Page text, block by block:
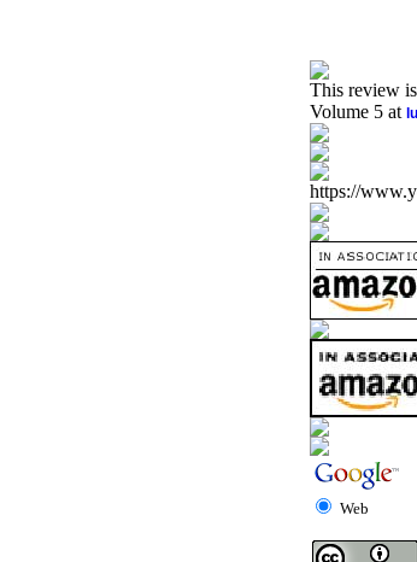
This review
Volume 5 at
https://
Web